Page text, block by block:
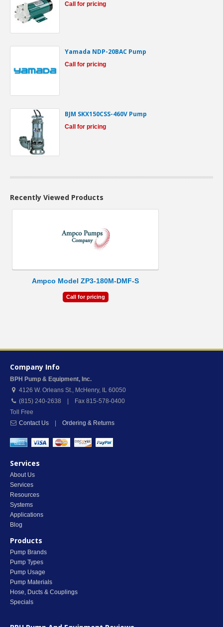
Call for pricing
Yamada NDP-20BAC Pump
Call for pricing
BJM SKX150CSS-460V Pump
Call for pricing
Recently Viewed Products
Ampco Model ZP3-180M-DMF-S
Call for pricing
Company Info
BPH Pump & Equipment, Inc.
4126 W. Orleans St., McHenry, IL 60050
(815) 240-2638 | Fax 815-578-0400
Toll Free
Contact Us
Ordering & Returns
Services
About Us
Services
Resources
Systems
Applications
Blog
Products
Pump Brands
Pump Types
Pump Usage
Pump Materials
Hose, Ducts & Couplings
Specials